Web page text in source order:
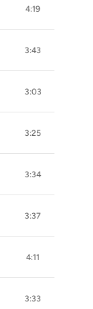
4:19
3:43
3:03
3:25
3:34
3:37
4:11
3:33